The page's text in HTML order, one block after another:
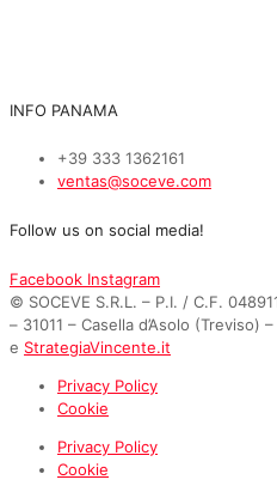
INFO PANAMA
+39 333 1362161
ventas@soceve.com
Follow us on social media!
Facebook Instagram
© SOCEVE S.R.L. – P.I. / C.F.
– 31011 – Casella d’Asolo (Treviso)
e StrategiaVincente.it
Privacy Policy
Cookie
Privacy Policy
Cookie